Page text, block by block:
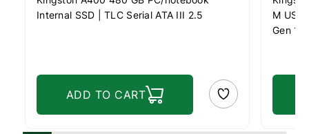
Internal SSD | TLC Serial ATA III 2.5
ADD TO CART
M USB
Gen 1